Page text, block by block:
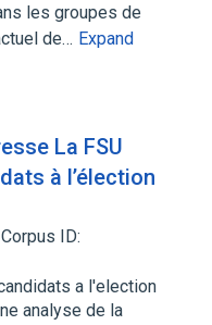
les groupes de
de… Expand
La FSU
à l’élection
Corpus ID:
a l'election
analyse de la